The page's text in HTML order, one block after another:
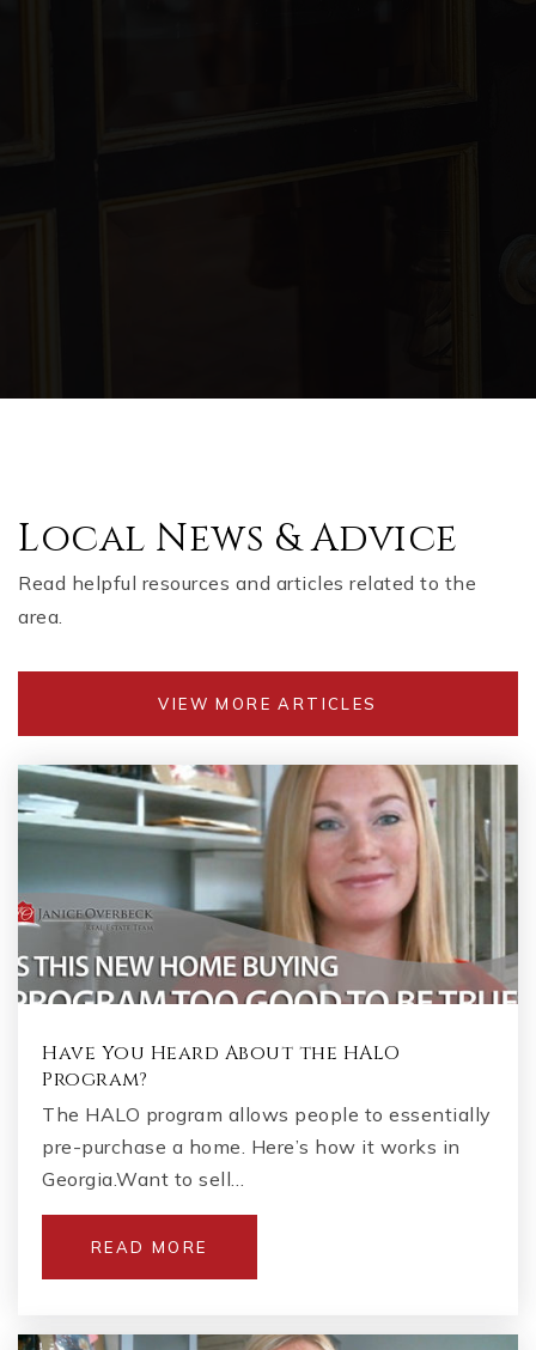
Local News & Advice
Read helpful resources and articles related to the
area.
VIEW MORE ARTICLES
Have You Heard About the HALO
Program?
The HALO program allows people to essentially
pre-purchase a home. Here’s how it works in
Georgia.Want to sell…
READ MORE